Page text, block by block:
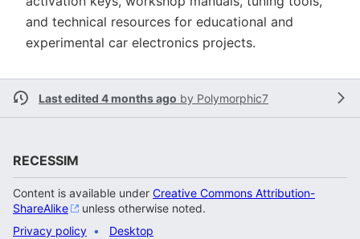
and technical resources for educational and
experimental car electronics projects.
Last edited 4 months ago by Polymorphic7
RECESSIM
Content is available under Creative Commons Attribution-
ShareAlike
unless otherwise noted.
Privacy policy
Desktop